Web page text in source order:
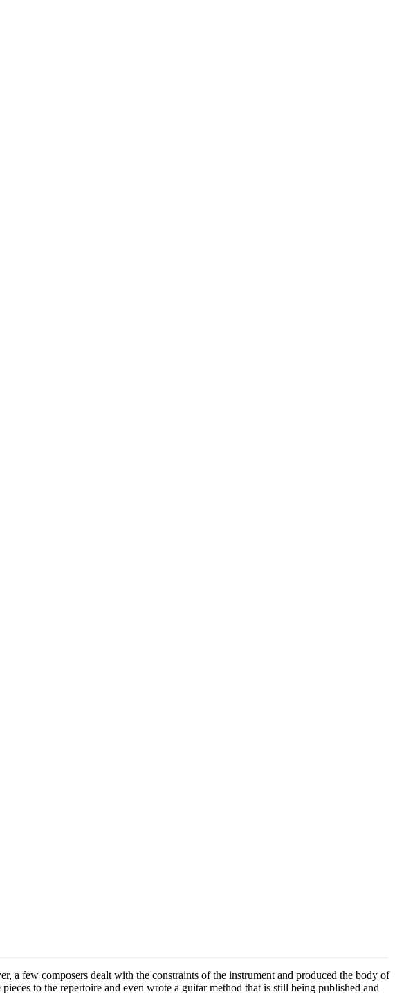
a few composers dealt with the constraints of the instrument and produced the body of
to the repertoire and even wrote a guitar method that is still being published and